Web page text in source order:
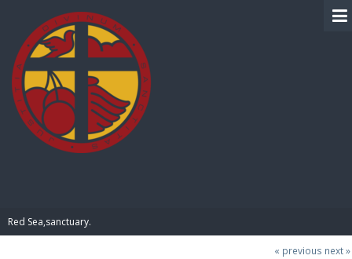
Red Sea,sanctuary.
« previous next »